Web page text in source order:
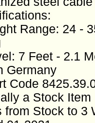
Range: 24 -
7 Feet - 2.1
Germany
Code
a Stock
from Stock to 3